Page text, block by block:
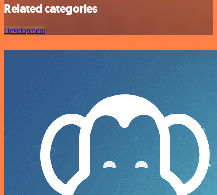
Related categories
Development